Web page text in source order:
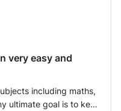
very easy and
including maths,
ultimate goal is to keep